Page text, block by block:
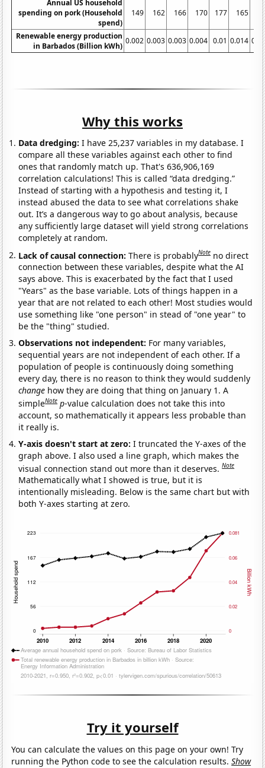
Annual US household
spending on pork (Household
spend)
149 162 166 170 177 165
Renewable energy production
in Barbados (Billion kWh)
0.002 0.003 0.003 0.004 0.01 0.014
Why this works
Data dredging: I have 25,237 variables in my database. I
compare all these variables against each other to find
ones that randomly match up. That's 636,906,169
correlation calculations! This is called “data dredging.”
Instead of starting with a hypothesis and testing it, I
instead abused the data to see what correlations shake
out. It’s a dangerous way to go about analysis, because
any sufficiently large dataset will yield strong correlations
completely at random.
Lack of causal connection:There is probablyNote no direct
connection between these variables, despite what the AI
says above. This is exacerbated by the fact that I used
"Years" as the base variable. Lots of things happen in a
year that are not related to each other! Most studies would
use something like "one person" in stead of "one year" to
be the "thing" studied.
Observations not independent: For many variables,
sequential years are not independent of each other. If a
population of people is continuously doing something
every day, there is no reason to think they would suddenly
change how they are doing that thing on January 1. A
simpleNote p-value calculation does not take this into
account, so mathematically it appears less probable than
it really is.
Y-axis doesn't start at zero:I truncated the Y-axes of the
graph above. I also used a line graph, which makes the
visual connection stand out more than it deserves.Note
Mathematically what I showed is true, but it is
intentionally misleading. Below is the same chart but with
both Y-axes starting at zero.
Try it yourself
You can calculate the values on this page on your own! Try
running the Python code to see the calculation results.Show